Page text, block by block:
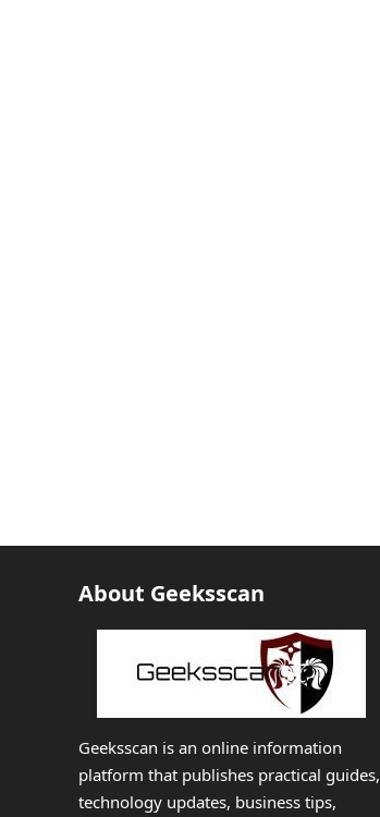
About Geeksscan
Geeksscan is an online information
platform that publishes practical guides,
technology updates, business tips,